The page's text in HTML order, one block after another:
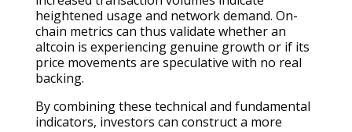
heightened usage and network demand. On-
chain metrics can thus validate whether an
altcoin is experiencing genuine growth or if its
price movements are speculative with no real
backing.
By combining these technical and fundamental
indicators, investors can construct a more